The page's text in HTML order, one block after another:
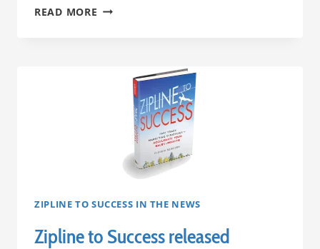
READ MORE INTERVIEWS
DECEMBER
ZIPLINE TO SUCCESS IN THE NEWS
Zipline to Success released